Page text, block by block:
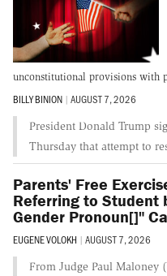
unconstitutional provisions with
BILLY BINION | AUGUST 7, 2026
President Donald Trump
Thursday that attempt to
Parents' Free
Referring to Student
Gender Pronoun[]"
EUGENE VOLOKH | AUGUST 7, 2026
From Judge Paul Maloney